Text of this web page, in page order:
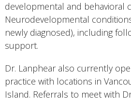
developmental and behavioral
Neurodevelopmental
newly diagnosed), including
support.
Dr. Lanphear also currently
practice with locations in
Island. Referrals to meet with